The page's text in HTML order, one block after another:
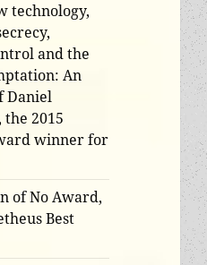
technology,
and the
An
Daniel
the 2015
winner for
of No Award,
Best